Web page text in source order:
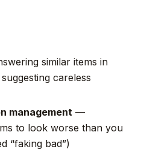
similar items in
careless
management —
to look worse than you
“faking bad”)